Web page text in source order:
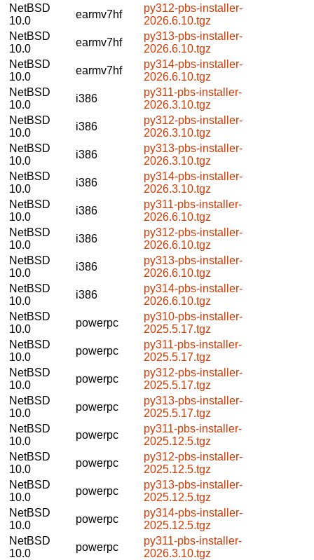
NetBSD
10.0
earmv7hf
py312-pbs-installer-
2026.6.10.tgz
NetBSD
10.0
earmv7hf
py313-pbs-installer-
2026.6.10.tgz
NetBSD
10.0
earmv7hf
py314-pbs-installer-
2026.6.10.tgz
NetBSD
10.0
i386
py311-pbs-installer-
2026.3.10.tgz
NetBSD
10.0
i386
py312-pbs-installer-
2026.3.10.tgz
NetBSD
10.0
i386
py313-pbs-installer-
2026.3.10.tgz
NetBSD
10.0
i386
py314-pbs-installer-
2026.3.10.tgz
NetBSD
10.0
i386
py311-pbs-installer-
2026.6.10.tgz
NetBSD
10.0
i386
py312-pbs-installer-
2026.6.10.tgz
NetBSD
10.0
i386
py313-pbs-installer-
2026.6.10.tgz
NetBSD
10.0
i386
py314-pbs-installer-
2026.6.10.tgz
NetBSD
10.0
powerpc
py310-pbs-installer-
2025.5.17.tgz
NetBSD
10.0
powerpc
py311-pbs-installer-
2025.5.17.tgz
NetBSD
10.0
powerpc
py312-pbs-installer-
2025.5.17.tgz
NetBSD
10.0
powerpc
py313-pbs-installer-
2025.5.17.tgz
NetBSD
10.0
powerpc
py311-pbs-installer-
2025.12.5.tgz
NetBSD
10.0
powerpc
py312-pbs-installer-
2025.12.5.tgz
NetBSD
10.0
powerpc
py313-pbs-installer-
2025.12.5.tgz
NetBSD
10.0
powerpc
py314-pbs-installer-
2025.12.5.tgz
NetBSD
10.0
powerpc
py311-pbs-installer-
2026.3.10.tgz